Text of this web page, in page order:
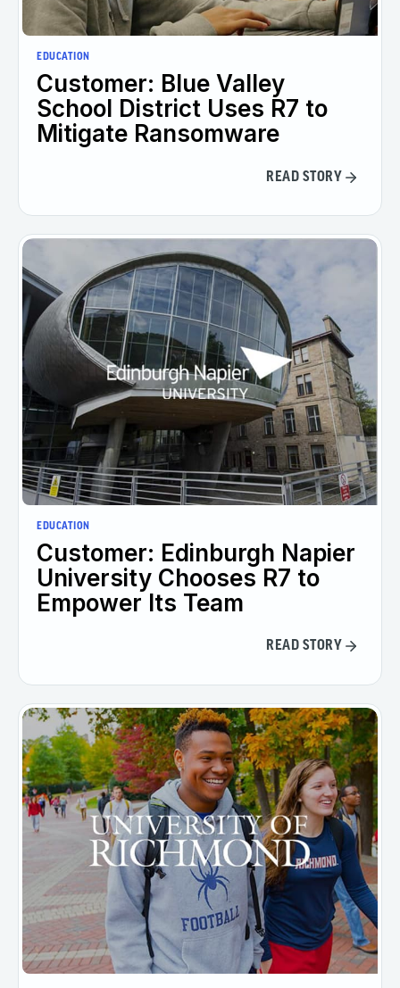
EDUCATION
Customer: Blue Valley
School District Uses R7 to
Mitigate Ransomware
READ STORY
EDUCATION
Customer: Edinburgh Napier
University Chooses R7 to
Empower Its Team
READ STORY